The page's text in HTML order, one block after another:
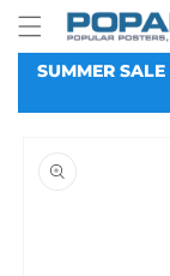
Skip to
content
SUMMER SALE
information